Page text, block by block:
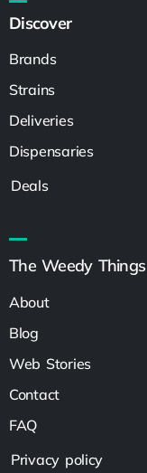
Discover
Brands
Strains
Deliveries
Dispensaries
Deals
The Weedy Things
About
Blog
Web Stories
Contact
FAQ
Privacy policy